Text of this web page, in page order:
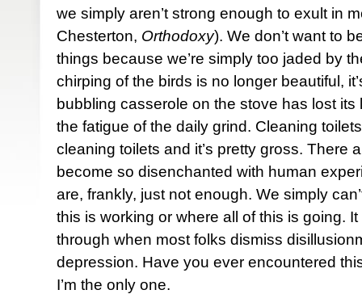
we simply aren’t strong enough to exult in
Chesterton, Orthodoxy). We don’t want to
things because we’re simply too jaded by
chirping of the birds is no longer beautiful,
bubbling casserole on the stove has lost
the fatigue of the daily grind. Cleaning
cleaning toilets and it’s pretty gross. There
become so disenchanted with human
are, frankly, just not enough. We simply
this is working or where all of this is going.
through when most folks dismiss
depression. Have you ever encountered
I’m the only one.